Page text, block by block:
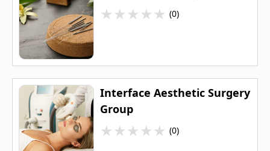
★★★★★ (0)
Interface Aesthetic Surgery
Group
★★★★★ (0)